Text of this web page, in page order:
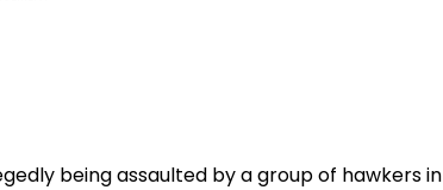
being assaulted by a group of hawkers in